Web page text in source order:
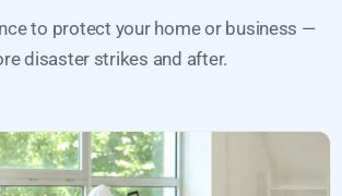
to protect your home or business —
disaster strikes and after.